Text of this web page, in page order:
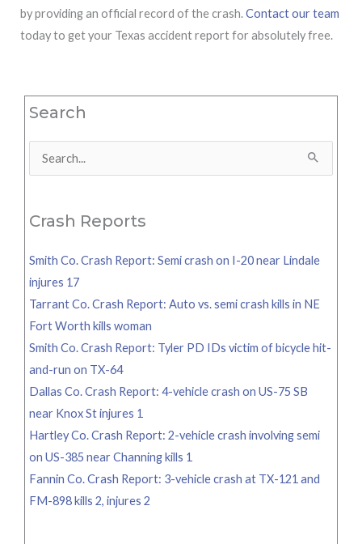
by providing an official record of the crash.Contact our team
today to get your Texas accident report for absolutely free.
Search
Search
Crash Reports
Smith Co. Crash Report: Semi crash on I-20 near Lindale
injures 17
Tarrant Co. Crash Report: Auto vs. semi crash kills in NE
Fort Worth kills woman
Smith Co. Crash Report: Tyler PD IDs victim of bicycle hit-
and-run on TX-64
Dallas Co. Crash Report: 4-vehicle crash on US-75 SB
near Knox St injures 1
Hartley Co. Crash Report: 2-vehicle crash involving semi
on US-385 near Channing kills 1
Fannin Co. Crash Report: 3-vehicle crash at TX-121 and
FM-898 kills 2, injures 2